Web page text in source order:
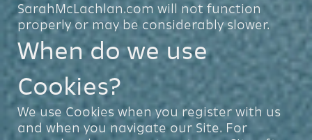
SarahMcLachlan.com will not function
properly or may be considerably slower.
When do we use
Cookies?
We use Cookies when you register with us
and when you navigate our Site. For